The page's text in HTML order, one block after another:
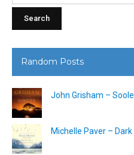
Random Posts
John Grisham –
Michelle Paver –